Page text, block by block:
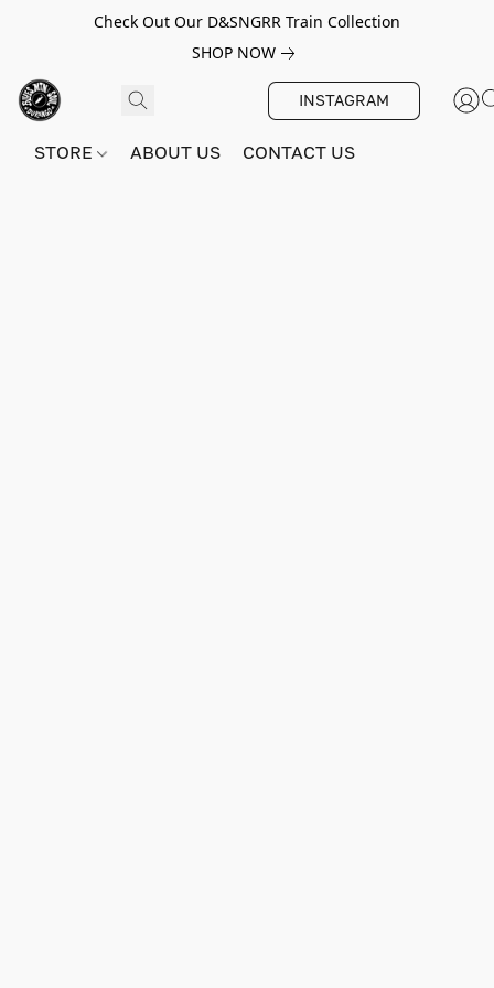
Check Out Our D&SNGRR Train Collection
SHOP NOW
INSTAGRAM
STORE ABOUT US CONTACT US